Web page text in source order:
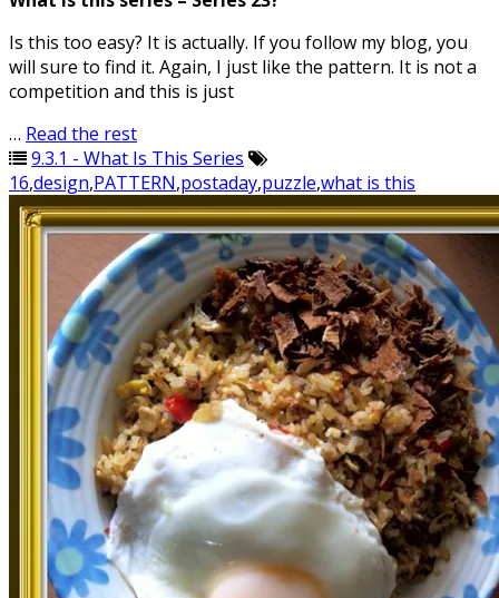
Is this too easy? It is actually. If you follow my blog, you
will sure to find it. Again, I just like the pattern. It is not a
competition and this is just
… Read the rest
9.3.1 - What Is This Series
16,design,PATTERN,postaday,puzzle,what is this